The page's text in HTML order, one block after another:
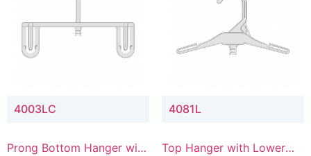
4003LC
Prong Bottom Hanger with
4081L
Top Hanger with Lower